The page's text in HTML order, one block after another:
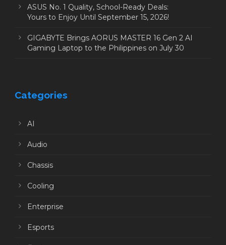
ASUS No. 1 Quality, School-Ready Deals:
Yours to Enjoy Until September 15, 2026!
GIGABYTE Brings AORUS MASTER 16 Gen 2 AI
Gaming Laptop to the Philippines on July 30
Categories
AI
Audio
Chassis
Cooling
Enterprise
Esports